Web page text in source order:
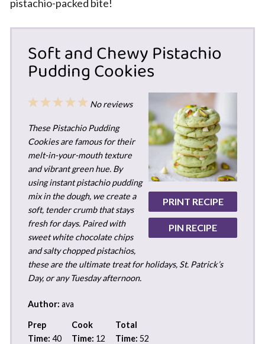
pistachio-packed bite!
Soft and Chewy Pistachio
Pudding Cookies
PRINT RECIPE
PIN RECIPE
5
4
3
2
1
No reviews
These Pistachio Pudding
Cookies are famous for their
melt-in-your-mouth texture
and vibrant green hue. By
using instant pistachio pudding
mix in the dough, we create a
soft, tender crumb that stays
fresh for days. Paired with
sweet white chocolate chips
and salty chopped pistachios,
these are the ultimate treat for holidays, St. Patrick’s
Day, or any Tuesday afternoon.
Author: ava
Prep
Time: 40
Cook
Time: 12
Total
Time: 52